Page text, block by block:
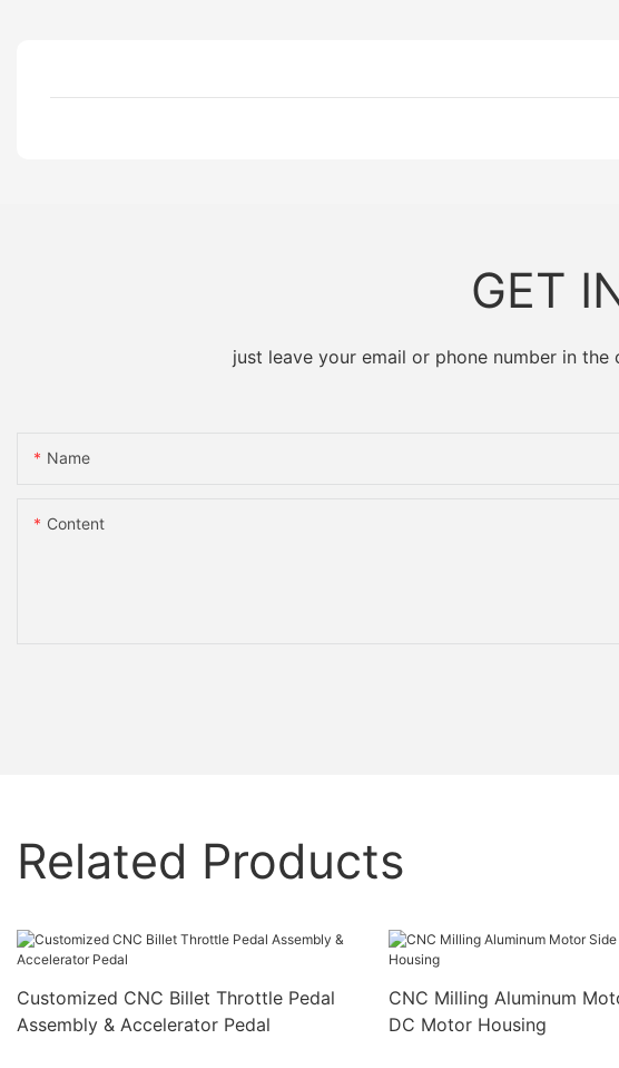
GET
just leave your email or phone number in
Name
Content
Related Products
Customized CNC Billet Throttle Pedal
Assembly & Accelerator Pedal
CNC Milling Aluminum
DC Motor Housing